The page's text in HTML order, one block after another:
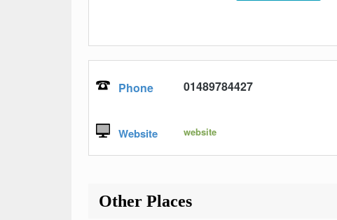
Phone 01489784427
Website website
Other Places